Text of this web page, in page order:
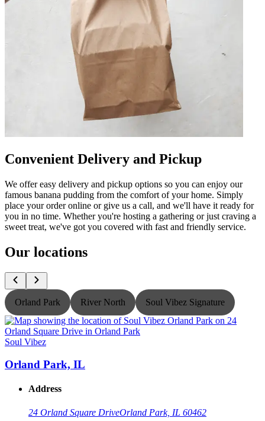
Convenient Delivery and Pickup
We offer easy delivery and pickup options so you can enjoy our
famous banana pudding from the comfort of your home. Simply
place your order online or give us a call, and we'll have it ready for
you in no time. Whether you're hosting a gathering or just craving a
sweet treat, we've got you covered with fast and friendly service.
Our locations
Orland Park River North Soul Vibez Signature
Soul Vibez
Orland Park, IL
Address
24 Orland Square DriveOrland Park, IL 60462